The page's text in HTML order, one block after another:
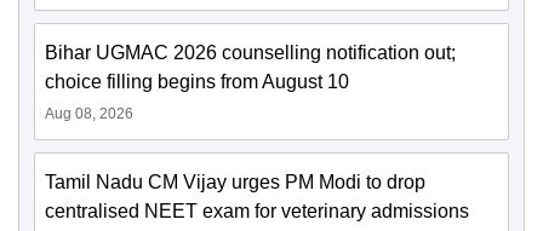
Bihar UGMAC 2026 counselling notification out;
choice filling begins from August 10
Aug 08, 2026
Tamil Nadu CM Vijay urges PM Modi to drop
centralised NEET exam for veterinary admissions